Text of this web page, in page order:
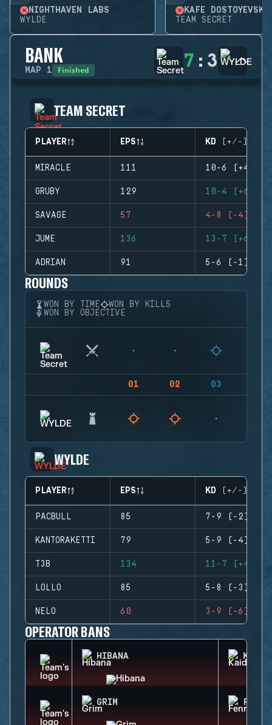
NIGHTHAVEN LABS
WYLDE
KAFE DOSTOYEVSKY
TEAM SECRET
BANK
MAP 1 Finished 7 : 3
TEAM SECRET
PLAYER EPS KD (+/-)
MIRACLE 111 10-6 (+4)
GRUBY 129 10-4 (+6)
SAVAGE 57 4-8 (-4)
JUME 136 13-7 (+6)
ADRIAN 91 5-6 (-1)
ROUNDS
WON BY TIME
WON BY KILLS
WON BY OBJECTIVE
01 02 03
WYLDE
PLAYER EPS KD (+/-)
PACBULL 85 7-9 (-2)
KANTORAKETTI 79 5-9 (-4)
T3B 134 11-7 (+4)
LOLLO 85 5-8 (-3)
NELO 60 3-9 (-6)
OPERATOR BANS
HIBANA KAID
GRIM